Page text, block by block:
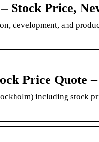
Stock Price,
development, and
Price Quote –
including stock